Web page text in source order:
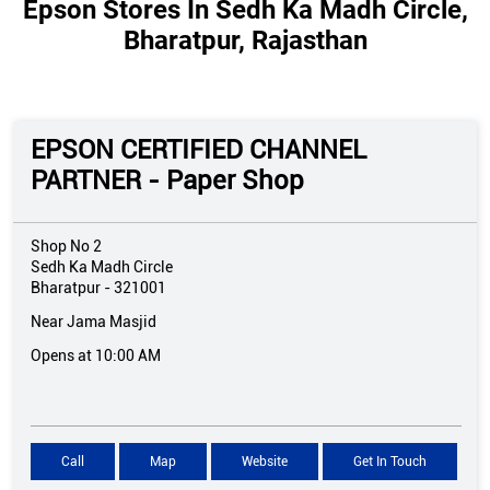
Epson Stores In Sedh Ka Madh Circle,
Bharatpur, Rajasthan
EPSON CERTIFIED CHANNEL
PARTNER - Paper Shop
Shop No 2
Sedh Ka Madh Circle
Bharatpur -321001
Near Jama Masjid
Opens at 10:00 AM
Call Map Website Get In Touch